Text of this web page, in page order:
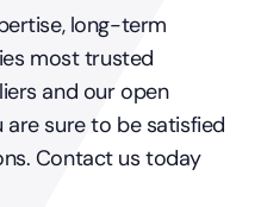
long-term
most trusted
and our open
sure to be satisfied
Contact us today